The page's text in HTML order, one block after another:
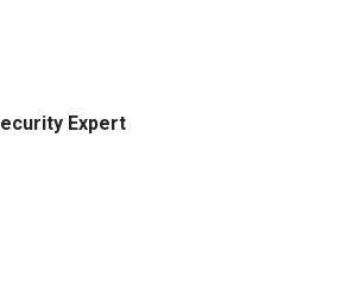
Expert